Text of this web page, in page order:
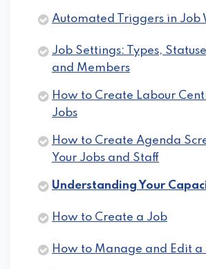
Automated Triggers in Job
Job Settings: Types,
and Members
How to Create Labour
Jobs
How to Create Agenda
Your Jobs and Staff
Understanding Your
How to Create a Job
How to Manage and Edit a